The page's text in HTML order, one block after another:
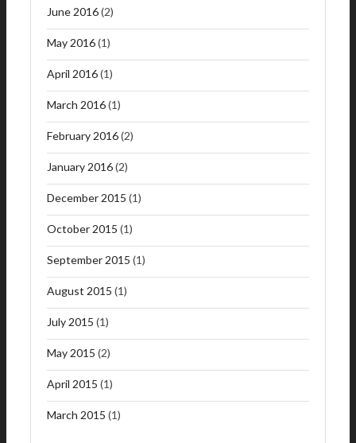
June 2016(2)
May 2016(1)
April 2016(1)
March 2016(1)
February 2016(2)
January 2016(2)
December 2015 (1)
October 2015 (1)
September 2015 (1)
August 2015 (1)
July 2015 (1)
May 2015 (2)
April 2015 (1)
March 2015 (1)